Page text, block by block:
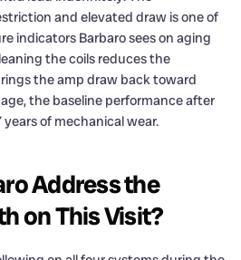
and elevated draw is one of
indicators Barbaro sees on aging
the coils reduces the
the amp draw back toward
the baseline performance after
of mechanical wear.
Address the
on This Visit?